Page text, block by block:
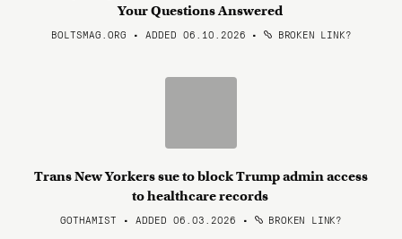
Your Questions Answered
BOLTSMAG.ORG • ADDED 06.10.2026 • BROKEN LINK?
Trans New Yorkers sue to block Trump admin access
to healthcare records
GOTHAMIST • ADDED 06.03.2026 • BROKEN LINK?